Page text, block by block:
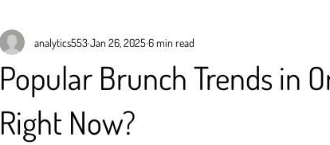
Popular Brunch Trends in
Right Now?
analytics553Jan 26, 20256 min read